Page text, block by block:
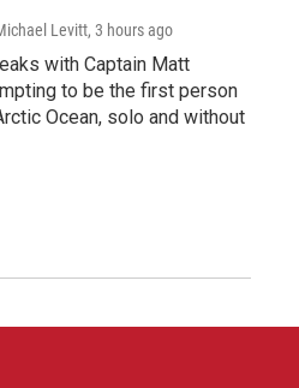
Levitt, 3 hours ago
with Captain Matt
to be the first person
Ocean, solo and without